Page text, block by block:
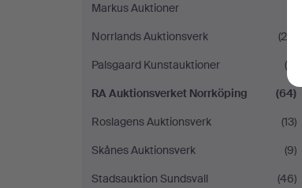
Markus Auktioner
Norrlands Auktionsverk
(29)
Palsgaard Kunstauktioner
(6)
RA Auktionsverket Norrköping
(64)
Roslagens Auktionsverk
(13)
Skånes Auktionsverk
(9)
Stadsauktion Sundsvall
(46)